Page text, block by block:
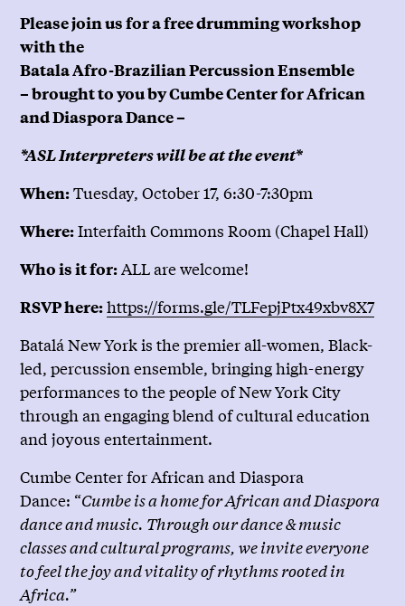
Please join us for a free drumming workshop
with the
Batala Afro-Brazilian Percussion Ensemble
– brought to you by Cumbe Center for African
and Diaspora Dance –
*ASL Interpreters will be at the event*
When:Tuesday, October 17, 6:30-7:30pm
Where:Interfaith Commons Room (Chapel Hall)
Who is it for:ALL are welcome!
RSVP here:https://forms.gle/TLFepjPtx49xbv8X7
Batalá New York is the premier all-women, Black-
led, percussion ensemble, bringing high-energy
performances to the people of New York City
through an engaging blend of cultural education
and joyous entertainment.
Cumbe Center for African and Diaspora
Dance: “Cumbe is a home for African and Diaspora
dance and music. Through our dance & music
classes and cultural programs, we invite everyone
to feel the joy and vitality of rhythms rooted in
Africa.”